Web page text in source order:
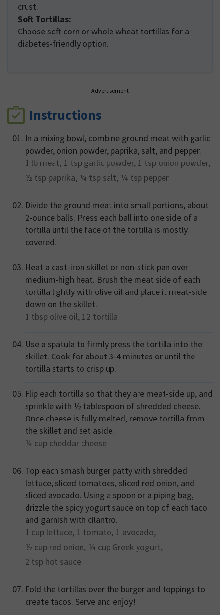
crust.
Soft Tortillas:
Choose soft corn or whole wheat tortillas for a
diabetes-friendly option.
Advertisement
Instructions
In a mixing bowl, combine ground meat with garlic
powder, onion powder, paprika, salt, and pepper.
1 lb meat, 1 tsp garlic powder, 1 tsp onion powder,
½ tsp paprika, ¼ tsp salt, ¼ tsp pepper
Divide the ground meat into small portions, about
2-ounce balls. Press each ball into one side of a
tortilla until the face of the tortilla is mostly
covered.
Heat a cast-iron skillet or non-stick pan over
medium-high heat. Brush the meat side of each
tortilla lightly with olive oil and place it meat-side
down on the skillet.
1 tbsp olive oil, 12 tortilla
Use a spatula to firmly press the tortilla into the
skillet. Cook for about 3-4 minutes or until the
tortilla starts to crisp up.
Flip each tortilla so that they are meat-side up, and
sprinkle with ½ tablespoon of shredded cheese.
Once cheese is fully melted, remove tortilla from
the skillet and set aside.
¼ cup cheddar cheese
Top each smash burger patty with shredded
lettuce, sliced tomatoes, sliced red onion, and
sliced avocado. Using a spoon or a piping bag,
drizzle the spicy yogurt sauce on top of each taco
and garnish with cilantro.
1 cup lettuce, 1 tomato, 1 avocado,
½ cup red onion, ¼ cup Greek yogurt,
2 tsp hot sauce
Fold the tortillas over the burger and toppings to
create tacos. Serve and enjoy!